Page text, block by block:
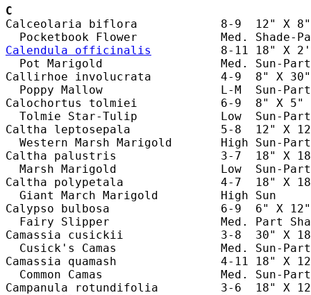
C
Calceolaria biflora            8-9  12" X 8"
Calendula officinalis
8-11 18" X
Pot Marigold                 Med. Sun-
Callirhoe involucrata          4-9  8" X 30"
Poppy Mallow                 L-M  Sun-
Calochortus tolmiei            6-9  8" X 5"
Tolmie Star-Tulip            Low  Sun-
Caltha leptosepala             5-8  12" X
Western Marsh Marigold       High Sun-
Caltha palustris               3-7  18" X 18"
Marsh Marigold               Low  Sun-
Caltha polypetala              4-7  18" X
Giant March Marigold         High Sun
Calypso bulbosa                6-9  6" X 12"
Fairy Slipper                Med. Part
Camassia cusickii              3-8  30" X 18"
Cusick's Camas               Med. Sun-
Camassia quamash               4-11 18" X
Common Camas                 Med. Sun-
Campanula rotundifolia         3-6  18" X